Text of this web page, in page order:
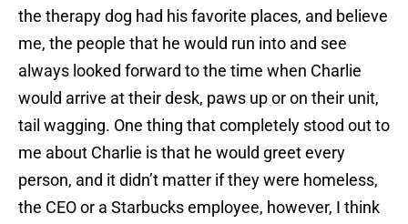
the therapy dog had his favorite places, and believe
me, the people that he would run into and see
always looked forward to the time when Charlie
would arrive at their desk, paws up or on their unit,
tail wagging. One thing that completely stood out to
me about Charlie is that he would greet every
person, and it didn’t matter if they were homeless,
the CEO or a Starbucks employee, however, I think